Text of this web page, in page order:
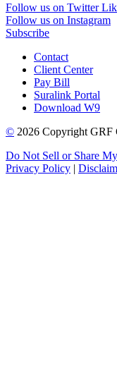
Follow us on Twitter
Follow us on Instagram
Subscribe
Contact
Client Center
Pay Bill
Suralink Portal
Download W9
© 2026 Copyright GRF
Do Not Sell or Share
Privacy Policy |